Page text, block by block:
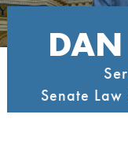
Senate